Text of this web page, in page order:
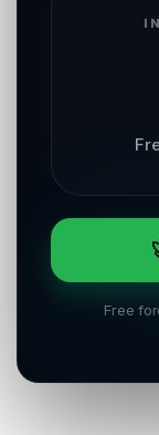
Free